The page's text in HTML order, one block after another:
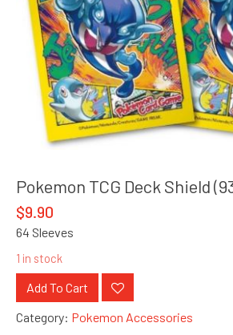
Pokemon TCG Deck Shield
$9.90
64 Sleeves
1 in stock
Add To Cart
Category: Pokemon Accessories